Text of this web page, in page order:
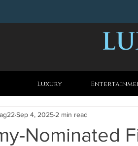
Luxury
Nominated
Sep 4, 2025 2 min read